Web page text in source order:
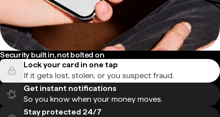
Security built in, not bolted on
Lock your card in one tap
If it gets lost, stolen, or you suspect fraud.
Get instant notifications
So you know when your money moves.
Stay protected 24/7